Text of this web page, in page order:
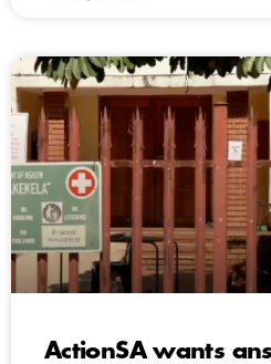
ActionSA wants